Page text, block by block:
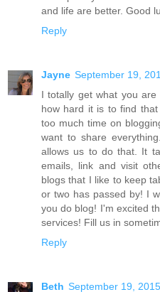
and life are better. Good
Reply
Jayne September 19,
I totally get what you
how hard it is to find
too much time on
want to share
allows us to do that. It
emails, link and visit
blogs that I like to keep
or two has passed by! I
you do blog! I'm excited
services! Fill us in
Reply
Beth September 19,